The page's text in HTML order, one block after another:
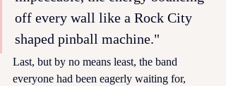
off every wall like a Rock City
shaped pinball machine."
Last, but by no means least, the band
everyone had been eagerly waiting for,